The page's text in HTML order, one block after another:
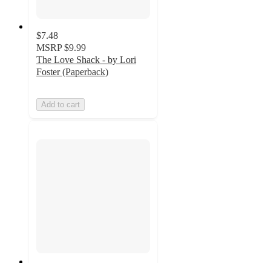
$7.48
MSRP $9.99
The Love Shack - by Lori
Foster (Paperback)
Add to cart